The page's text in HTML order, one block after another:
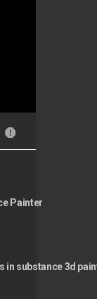
Painter
in substance 3d